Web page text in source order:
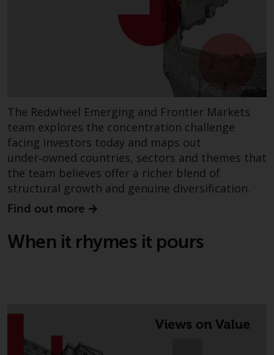
Redwheel Funds, an investment
company incorporated as
“Société d’Investissement à
of Luxembourg. The sub-funds of
Redwheel Funds referred to on
the site are only offered by the
current prospectus. The
prospectus contains more
complete information about the
sub-funds, including investment
objectives, charges and expenses.
However, the prospectus and
other information relating to the
sub-funds will not be
intentionally distributed to
persons in any country where
Information for Investors in the
US
The Redwheel Emerging and Frontier Markets
team explores the concentration challenge
facing investors today and maps out
under‑owned countries, sectors and themes that
the team believes offer a richer blend of
structural growth and genuine diversification.
Find out more
When it rhymes it pours